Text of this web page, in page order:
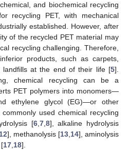
and biochemical recycling
recycling PET, with mechanical
established. However, after
of the recycled PET material may
recycling challenging. Therefore,
products, such as carpets,
landfills at the end of their life [5].
chemical recycling can be a
PET polymers into monomers—
ethylene glycol (EG)—or other
used chemical recycling
[6, 7, 8], alkaline hydrolysis
12], methanolysis [13, 14], aminolysis
17 18].